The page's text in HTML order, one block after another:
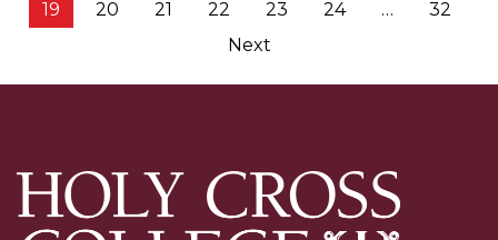
pagination
19
20 21 22 23 24 …
32
Next